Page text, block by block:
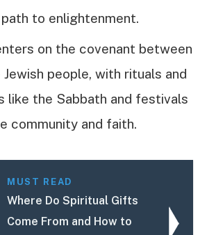
to enlightenment.
on the covenant between
Jewish people, with rituals and
like the Sabbath and festivals
community and faith.
MUST READ
Where Do Spiritual Gifts
Come From and How to